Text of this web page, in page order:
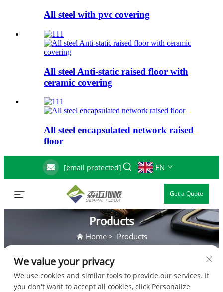
All steel with pvc covering
All steel Anti-static raised floor with
ceramic covering
All steel encapsulated network raised
floor